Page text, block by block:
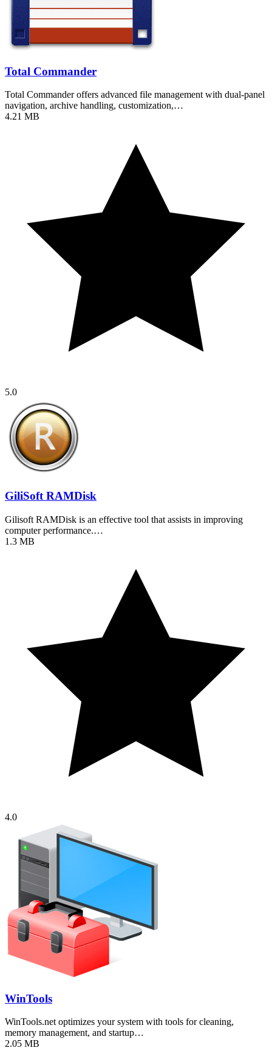
Total Commander
Total Commander offers advanced file management with dual-panel
navigation, archive handling, customization,…
4.21 MB
5.0
GiliSoft RAMDisk
Gilisoft RAMDisk is an effective tool that assists in improving
computer performance.…
1.3 MB
4.0
WinTools
WinTools.net optimizes your system with tools for cleaning,
memory management, and startup…
2.05 MB